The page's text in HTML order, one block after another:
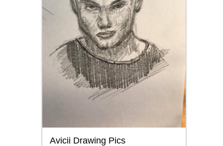
Avicii Drawing Pics